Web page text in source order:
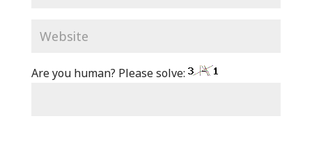
Are you human? Please solve: